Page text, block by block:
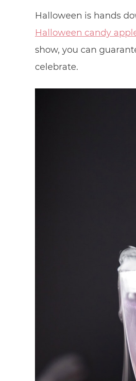
Halloween is hands
Halloween candy
show, you can
celebrate.